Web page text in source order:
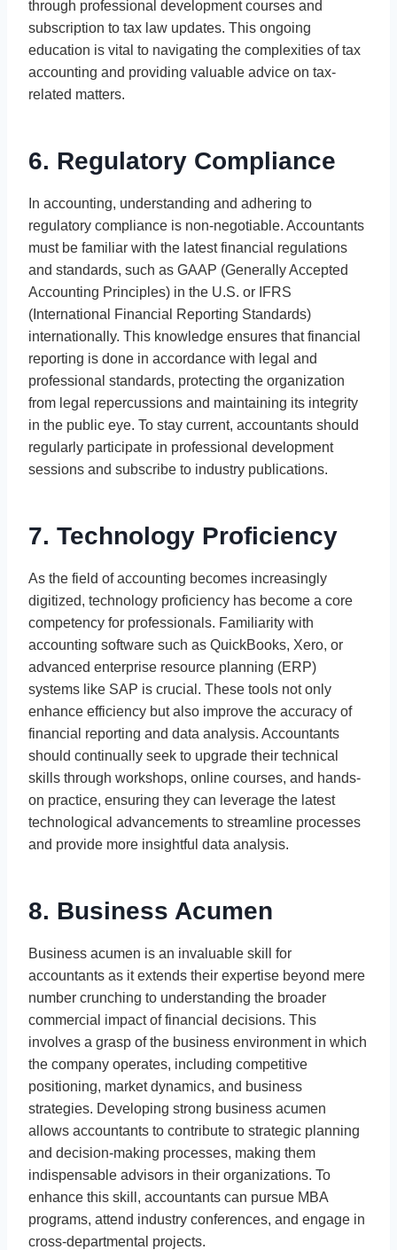
through professional development courses and
subscription to tax law updates. This ongoing
education is vital to navigating the complexities of tax
accounting and providing valuable advice on tax-
related matters.
6. Regulatory Compliance
In accounting, understanding and adhering to
regulatory compliance is non-negotiable. Accountants
must be familiar with the latest financial regulations
and standards, such as GAAP (Generally Accepted
Accounting Principles) in the U.S. or IFRS
(International Financial Reporting Standards)
internationally. This knowledge ensures that financial
reporting is done in accordance with legal and
professional standards, protecting the organization
from legal repercussions and maintaining its integrity
in the public eye. To stay current, accountants should
regularly participate in professional development
sessions and subscribe to industry publications.
7. Technology Proficiency
As the field of accounting becomes increasingly
digitized, technology proficiency has become a core
competency for professionals. Familiarity with
accounting software such as QuickBooks, Xero, or
advanced enterprise resource planning (ERP)
systems like SAP is crucial. These tools not only
enhance efficiency but also improve the accuracy of
financial reporting and data analysis. Accountants
should continually seek to upgrade their technical
skills through workshops, online courses, and hands-
on practice, ensuring they can leverage the latest
technological advancements to streamline processes
and provide more insightful data analysis.
8. Business Acumen
Business acumen is an invaluable skill for
accountants as it extends their expertise beyond mere
number crunching to understanding the broader
commercial impact of financial decisions. This
involves a grasp of the business environment in which
the company operates, including competitive
positioning, market dynamics, and business
strategies. Developing strong business acumen
allows accountants to contribute to strategic planning
and decision-making processes, making them
indispensable advisors in their organizations. To
enhance this skill, accountants can pursue MBA
programs, attend industry conferences, and engage in
cross-departmental projects.